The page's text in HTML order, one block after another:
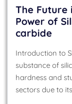
The Future
Power of
carbide
Introduction to
substance of
hardness and
sectors due to